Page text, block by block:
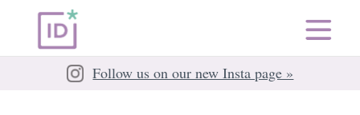
Follow us on our new Insta page »